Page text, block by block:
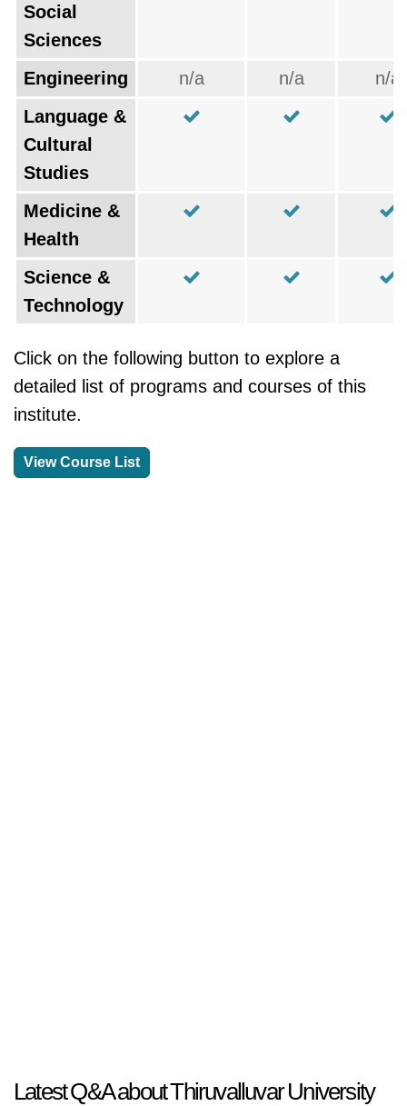
Social
Sciences
Engineering
n/a n/a
n/a
Language &
Cultural
Studies
Medicine &
Health
Science &
Technology
Click on the following button to explore a
detailed list of programs and courses of this
institute.
View Course List
Latest Q&A about Thiruvalluvar University